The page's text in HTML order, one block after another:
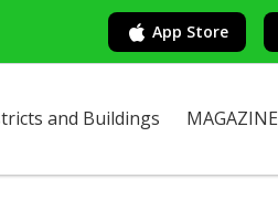
App Store
and Buildings MAGAZINE